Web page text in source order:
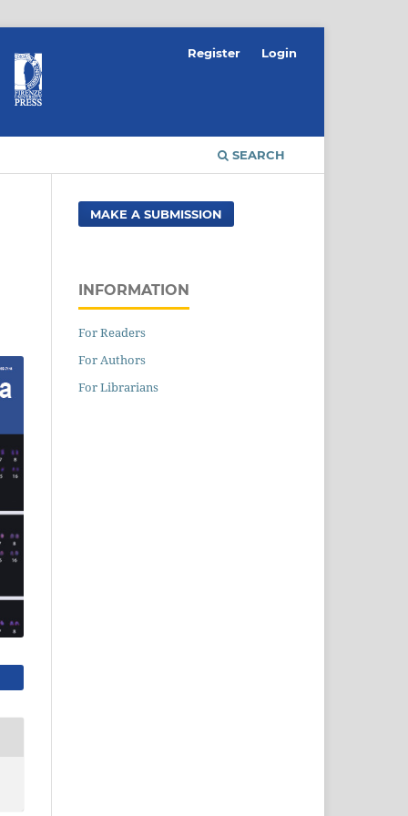
SEARCH
Register Login
MAKE A SUBMISSION
INFORMATION
For Readers
For Authors
For Librarians